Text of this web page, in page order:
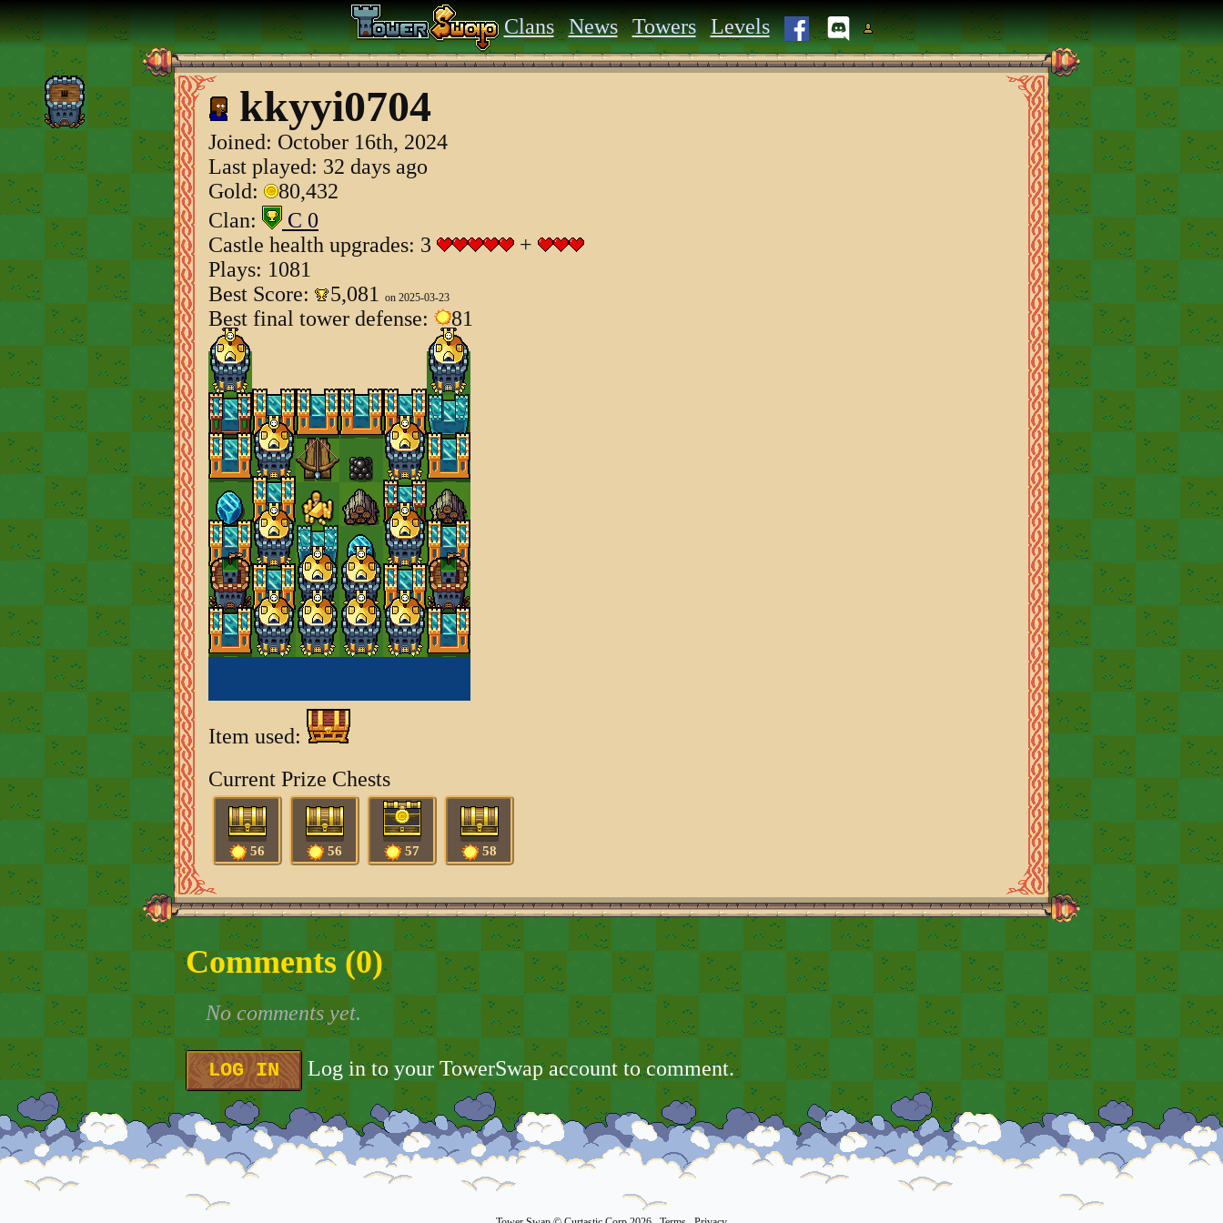
Clans News Towers Levels
kkyyi0704
Joined: October 16th, 2024
Last played: 32 days ago
Gold:
80,432
Clan:
C 0
Castle health upgrades: 3
+
Plays: 1081
Best Score:
5,081 on 2025-03-23
Best final tower defense: 81
Item used:
Current Prize Chests
56 56 57 58
Comments (0)
No comments yet.
LOG IN Log in to your TowerSwap account to comment.